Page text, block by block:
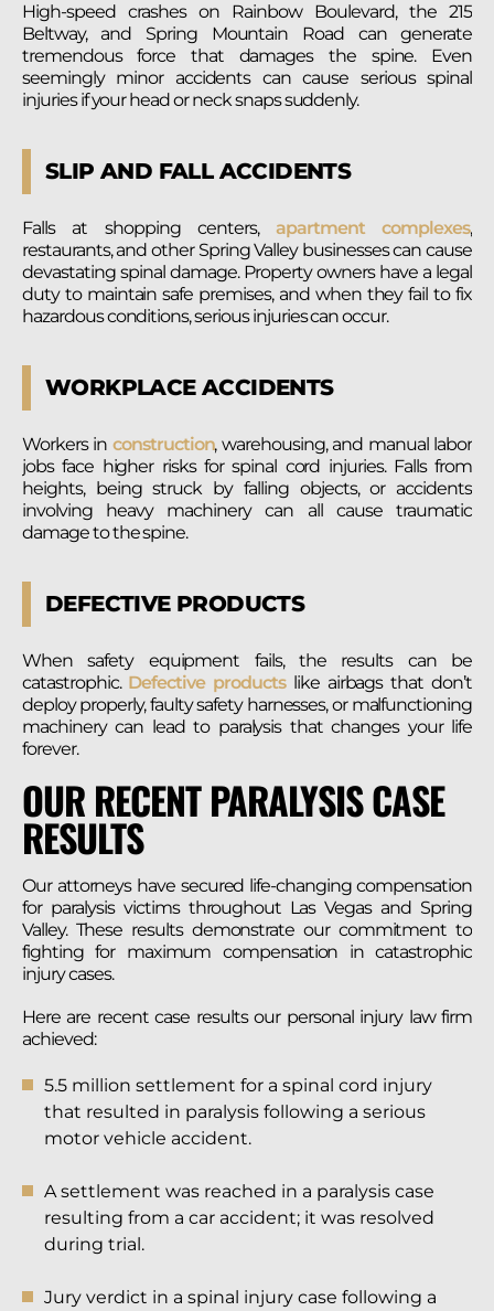
High-speed crashes on Rainbow Boulevard, the 215
Beltway, and Spring Mountain Road can generate
tremendous force that damages the spine. Even
seemingly minor accidents can cause serious spinal
injuries if your head or neck snaps suddenly.
SLIP AND FALL ACCIDENTS
Falls at shopping centers,apartment complexes,
restaurants, and other Spring Valley businesses can cause
devastating spinal damage. Property owners have a legal
duty to maintain safe premises, and when they fail to fix
hazardous conditions, serious injuries can occur.
WORKPLACE ACCIDENTS
Workers in construction, warehousing, and manual labor
jobs face higher risks for spinal cord injuries. Falls from
heights, being struck by falling objects, or accidents
involving heavy machinery can all cause traumatic
damage to the spine.
DEFECTIVE PRODUCTS
When safety equipment fails, the results can be
catastrophic.Defective productslike airbags that don’t
deploy properly, faulty safety harnesses, or malfunctioning
machinery can lead to paralysis that changes your life
forever.
OUR RECENT PARALYSIS CASE
RESULTS
Our attorneys have secured life-changing compensation
for paralysis victims throughout Las Vegas and Spring
Valley. These results demonstrate our commitment to
fighting for maximum compensation in catastrophic
injury cases.
Here are recent case results our personal injury law firm
achieved:
5.5 million settlement for a spinal cord injury
that resulted in paralysis following a serious
motor vehicle accident.
A settlement was reached in a paralysis case
resulting from a car accident; it was resolved
during trial.
Jury verdict in a spinal injury case following a